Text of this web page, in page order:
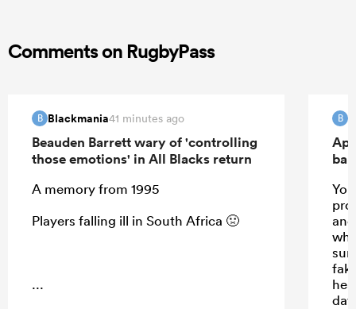
Comments on RugbyPass
B Blackmania41 minutes ago
Beauden Barrett wary of 'controlling
those emotions' in All Blacks return
A memory from 1995
Players falling ill in South Africa 🤢
...
B